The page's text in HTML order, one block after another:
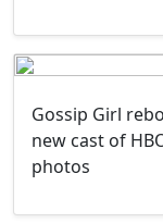
Gossip Girl
new cast of
photos